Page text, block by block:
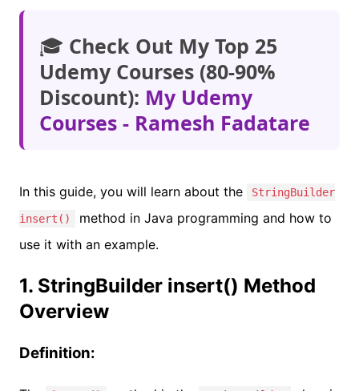
🎓 Check Out My Top 25
Udemy Courses (80-90%
Discount): My Udemy
Courses - Ramesh Fadatare
In this guide, you will learn about the StringBuilder
insert()
method in Java programming and how to
use it with an example.
1. StringBuilder insert() Method
Overview
Definition: